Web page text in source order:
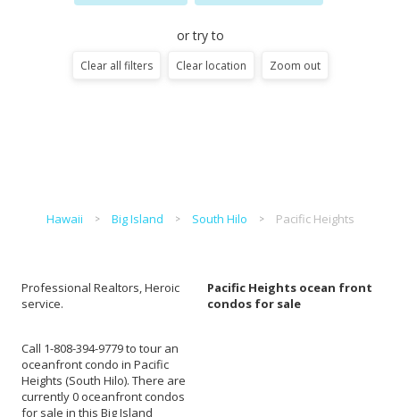
or try to
Clear all filters Clear location Zoom out
Hawaii Big Island South Hilo Pacific Heights
Professional Realtors, Heroic
service.
Pacific Heights ocean front
condos for sale
Call 1-808-394-9779 to tour an
oceanfront condo in Pacific
Heights (South Hilo). There are
currently 0 oceanfront condos
for sale in this Big Island